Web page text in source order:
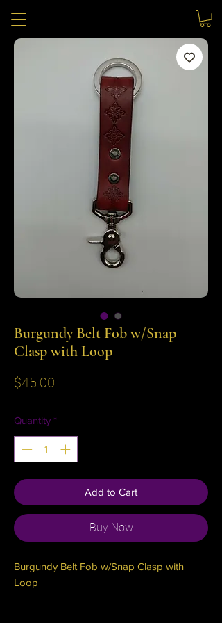
Burgundy Belt Fob w/Snap
Clasp with Loop
$45.00
Quantity *
Add to Cart
Buy Now
Burgundy Belt Fob w/Snap Clasp with
Loop